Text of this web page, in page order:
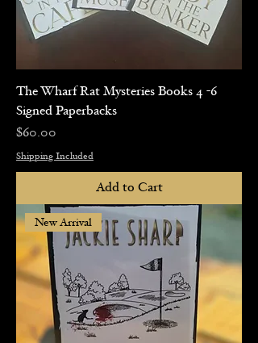
The Wharf Rat Mysteries Books 4 -6
Signed Paperbacks
Price
$60.00
Shipping Included
Add to Cart
New Arrival